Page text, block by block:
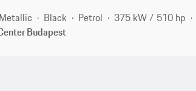
Black Petrol 375 kW / 510 hp
Budapest